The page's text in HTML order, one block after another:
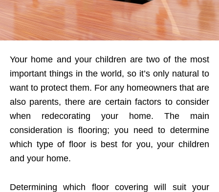
Your home and your children are two of the most
important things in the world, so it’s only natural to
want to protect them. For any homeowners that are
also parents, there are certain factors to consider
when redecorating your home. The main
consideration is flooring; you need to determine
which type of floor is best for you, your children
and your home.
Determining which floor covering will suit your